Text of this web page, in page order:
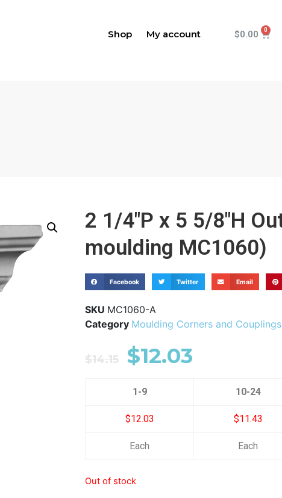
Shop My account $0.00
2 1/4"P x 5 5/8"H
moulding MC1060)
Facebook Twitter Email
SKU MC1060-A
Category Moulding Corners and Couplings
$14.15 $12.03
1-9 10-24
$12.03 $11.43
Each Each
Out of stock